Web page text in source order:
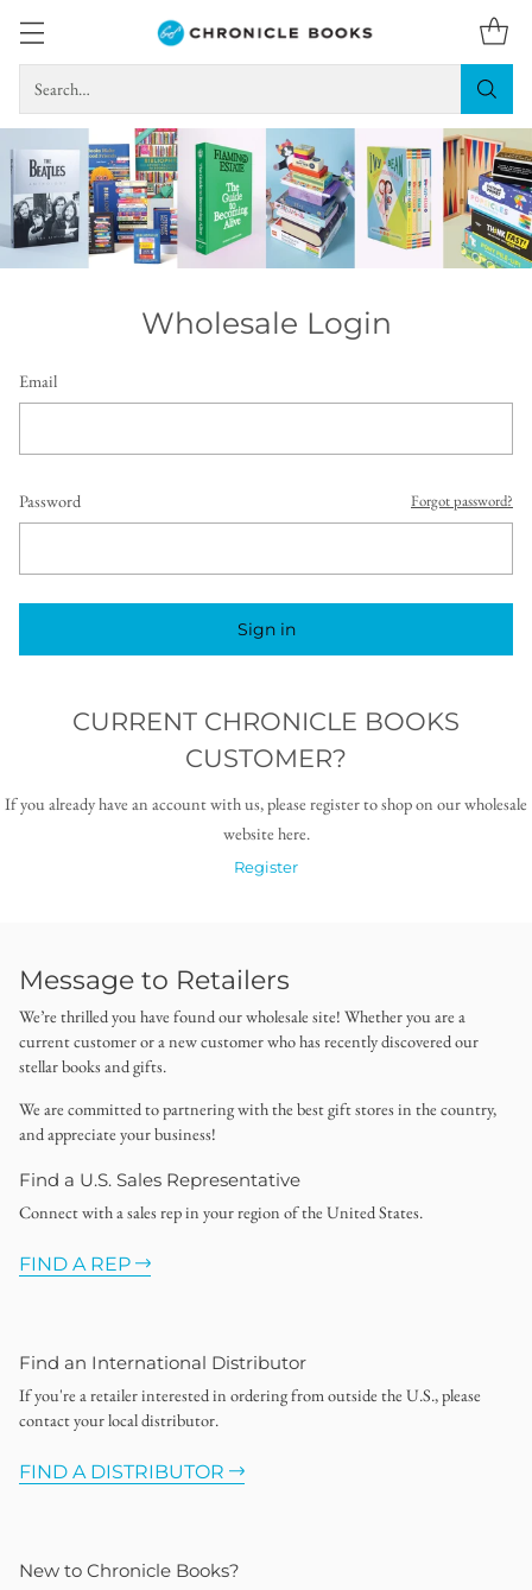
Search…
Wholesale Login
Email
Password Forgot password?
Sign in
CURRENT CHRONICLE BOOKS
CUSTOMER?
If you already have an account with us, please register to shop on our wholesale
website here.
Register
Message to Retailers
We’re thrilled you have found our wholesale site! Whether you are a
current customer or a new customer who has recently discovered our
stellar books and gifts.
We are committed to partnering with the best gift stores in the country,
and appreciate your business!
Find a U.S. Sales Representative
Connect with a sales rep in your region of the United States.
FIND A REP
Find an International Distributor
If you're a retailer interested in ordering from outside the U.S., please
contact your local distributor.
FIND A DISTRIBUTOR
New to Chronicle Books?